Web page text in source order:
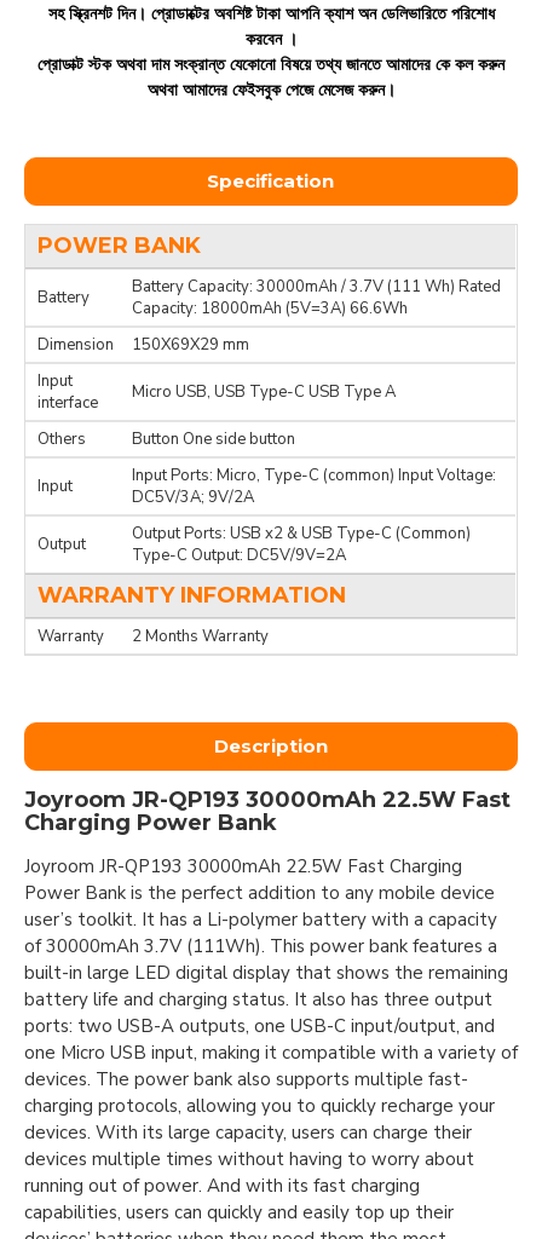
সহ স্ক্রিনশট দিন। প্রোডাক্টের অবশিষ্ট টাকা আপনি ক্যাশ অন ডেলিভারিতে পরিশোধ
করবেন ।
প্রোডাক্ট স্টক অথবা দাম সংক্রান্ত যেকোনো বিষয়ে তথ্য জানতে আমাদের কে কল করুন
অথবা আমাদের ফেইসবুক পেজে মেসেজ করুন।
Specification
POWER BANK
Battery
Battery Capacity: 30000mAh / 3.7V (111 Wh) Rated
Capacity: 18000mAh (5V=3A) 66.6Wh
Dimension
150X69X29 mm
Input
interface
Micro USB, USB Type-C USB Type A
Others Button One side button
Input
Input Ports: Micro, Type-C (common) Input Voltage:
DC5V/3A; 9V/2A
Output
Output Ports: USB x2 & USB Type-C (Common)
Type-C Output: DC5V/9V=2A
WARRANTY INFORMATION
Warranty 2 Months Warranty
Description
Joyroom JR-QP193 30000mAh 22.5W Fast
Charging Power Bank
Joyroom JR-QP193 30000mAh 22.5W Fast Charging
Power Bank is the perfect addition to any mobile device
user’s toolkit. It has a Li-polymer battery with a capacity
of 30000mAh 3.7V (111Wh). This power bank features a
built-in large LED digital display that shows the remaining
battery life and charging status. It also has three output
ports: two USB-A outputs, one USB-C input/output, and
one Micro USB input, making it compatible with a variety of
devices. The power bank also supports multiple fast-
charging protocols, allowing you to quickly recharge your
devices. With its large capacity, users can charge their
devices multiple times without having to worry about
running out of power. And with its fast charging
capabilities, users can quickly and easily top up their